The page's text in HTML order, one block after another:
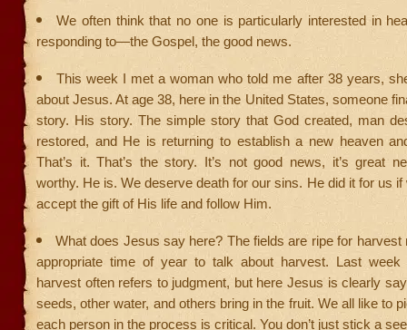
We often think that no one is particularly interested in
responding to—the Gospel, the good news.
This week I met a woman who told me after 38 years,
about Jesus. At age 38, here in the United States, someone
story. His story. The simple story that God created, man
restored, and He is returning to establish a new heaven
That’s it. That’s the story. It’s not good news, it’s great
worthy. He is. We deserve death for our sins. He did it for us if
accept the gift of His life and follow Him.
What does Jesus say here? The fields are ripe for harvest
appropriate time of year to talk about harvest. Last week
harvest often refers to judgment, but here Jesus is clearly
seeds, other water, and others bring in the fruit. We all like to
each person in the process is critical. You don’t just stick a